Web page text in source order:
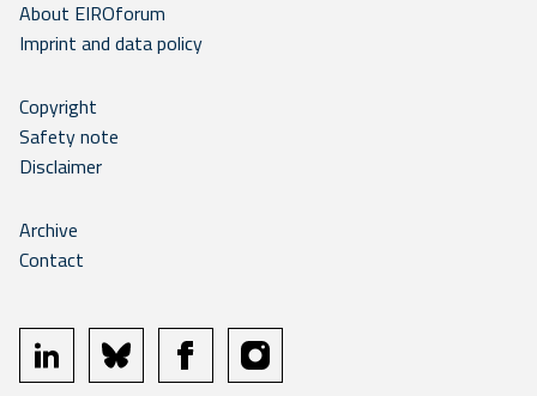
About EIROforum
Imprint and data policy
Copyright
Safety note
Disclaimer
Archive
Contact
linkedin bluesky facebookinstagram